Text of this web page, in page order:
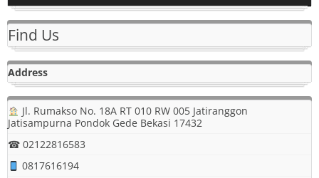
Find Us
Address
Jl. Rumakso No. 18A RT 010 RW 005 Jatiranggon
Jatisampurna Pondok Gede Bekasi 17432
☎ 02122816583
0817616194